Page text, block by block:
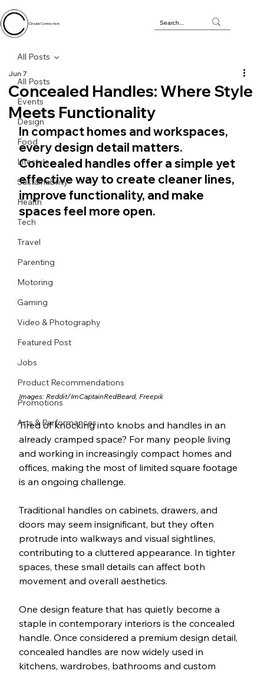
Circular Connection
All Posts
Events
Design
Food
Lifestyle
Sustainability
Health
Tech
Travel
Parenting
Motoring
Gaming
Video & Photography
Featured Post
Jobs
Product Recommendations
Promotions
Arts & Performances
All Posts
Concealed Handles: Where Style
Meets Functionality
Jun 7
In compact homes and workspaces,
every design detail matters.
Concealed handles offer a simple yet
effective way to create cleaner lines,
improve functionality, and make
spaces feel more open.
Images: Reddit/ImCaptainRedBeard, Freepik
Tired of knocking into knobs and handles in an
already cramped space? For many people living
and working in increasingly compact homes and
offices, making the most of limited square footage
is an ongoing challenge.
Traditional handles on cabinets, drawers, and
doors may seem insignificant, but they often
protrude into walkways and visual sightlines,
contributing to a cluttered appearance. In tighter
spaces, these small details can affect both
movement and overall aesthetics.
One design feature that has quietly become a
staple in contemporary interiors is the concealed
handle. Once considered a premium design detail,
concealed handles are now widely used in
kitchens, wardrobes, bathrooms and custom